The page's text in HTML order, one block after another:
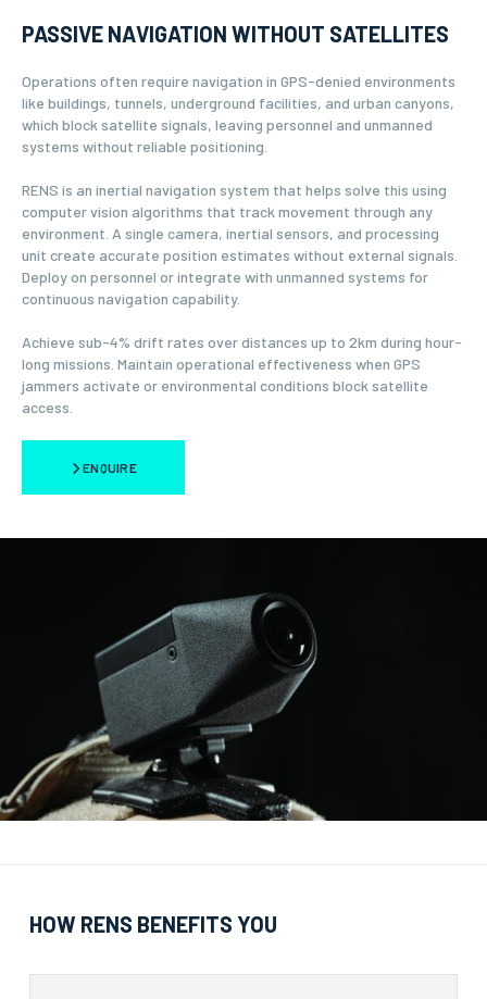
PASSIVE NAVIGATION WITHOUT SATELLITES
Operations often require navigation in GPS-denied environments
like buildings, tunnels, underground facilities, and urban canyons,
which block satellite signals, leaving personnel and unmanned
systems without reliable positioning.
RENS is an inertial navigation system that helps solve this using
computer vision algorithms that track movement through any
environment. A single camera, inertial sensors, and processing
unit create accurate position estimates without external signals.
Deploy on personnel or integrate with unmanned systems for
continuous navigation capability.
Achieve sub-4% drift rates over distances up to 2km during hour-
long missions. Maintain operational effectiveness when GPS
jammers activate or environmental conditions block satellite
access.
ENQUIRE
HOW RENS BENEFITS YOU